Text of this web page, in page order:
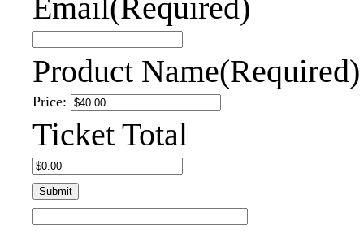
Email(Required)
Product Name(Required)
Price:
Ticket Total